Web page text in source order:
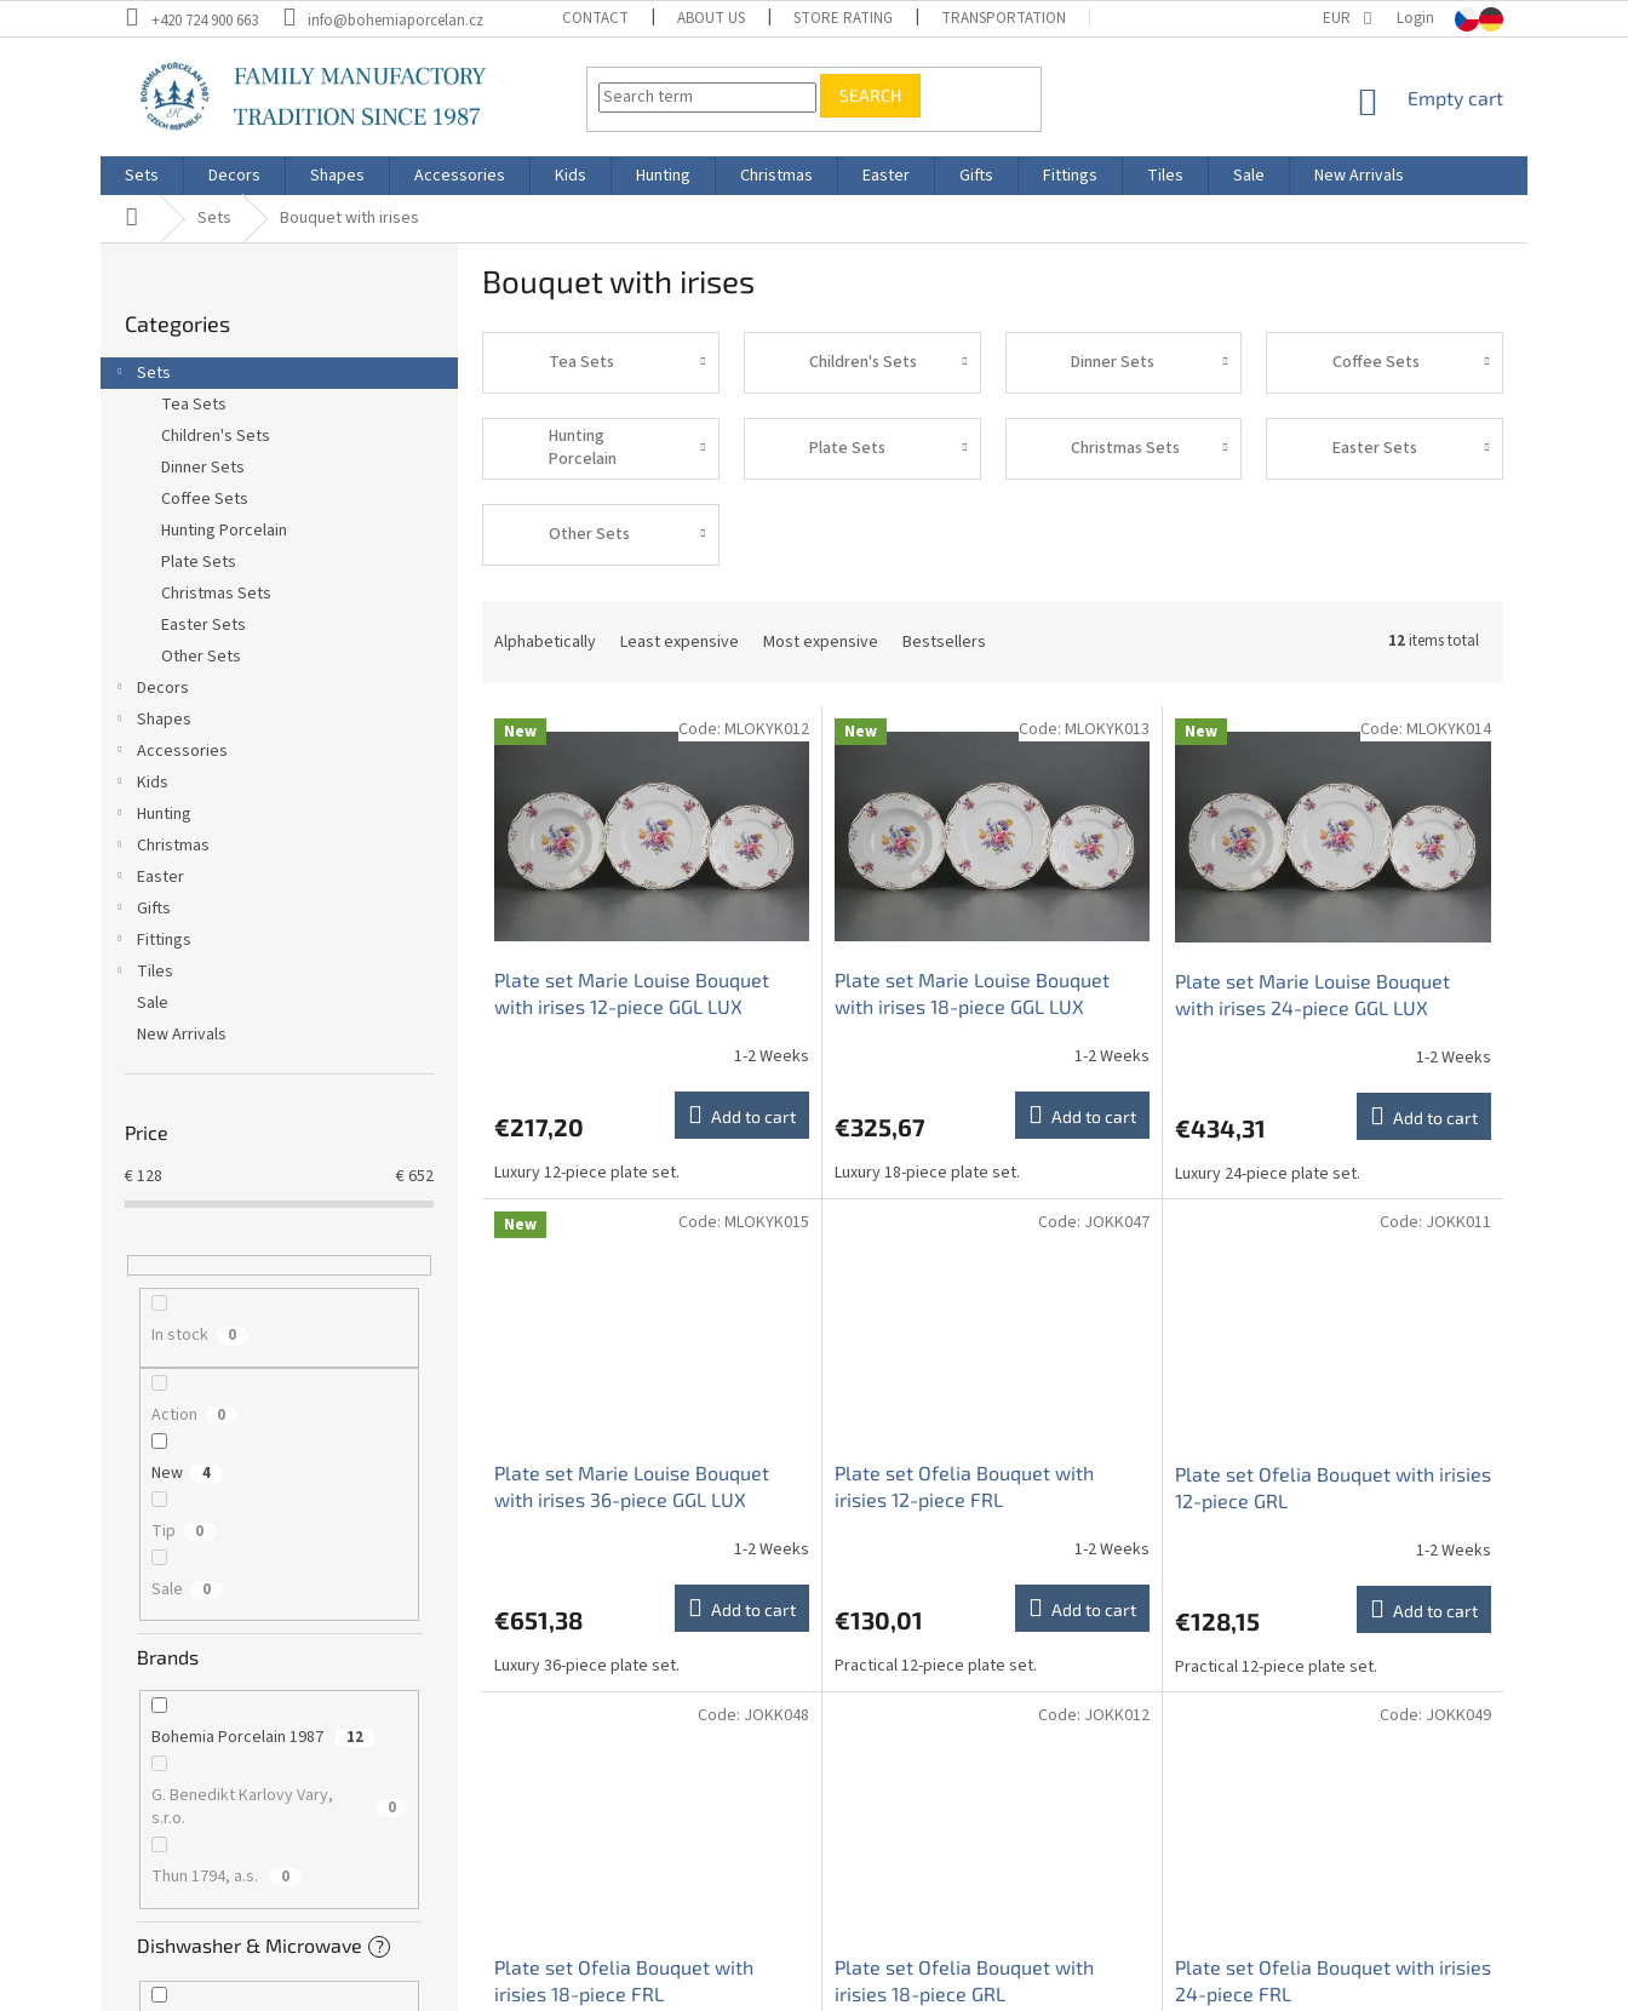
to
+420 724 900 663 info@bohemiaporcelan.cz CONTACT ABOUT US STORE RATING TRANSPORTATION PRODUCT LABELING
EUR Login
SEARCH
SHOPPING
Empty cart
Sets Decors Shapes Accessories Kids Hunting Christmas Easter Gifts Fittings Tiles Sale
New Arrivals
Home Sets Bouquet with irises
b
a
categories
Categories
Sets
Tea Sets
Children's Sets
Dinner Sets
Coffee Sets
Hunting Porcelain
Plate Sets
Christmas Sets
Easter Sets
Other Sets
Decors
Shapes
Accessories
Kids
Hunting
Christmas
Easter
Gifts
Fittings
Tiles
Sale
New Arrivals
Price
€128 €652
In stock 0
Action 0
New 4
Tip 0
Sale 0
Brands
Bohemia Porcelain 1987 12
G. Benedikt Karlovy Vary,
s.r.o.
0
Thun 1794, a.s. 0
Dishwasher & Microwave ?
Bouquet with irises
Tea Sets Children's Sets Dinner Sets Coffee Sets
Hunting
Porcelain
Plate Sets Christmas Sets Easter Sets
Other Sets
Alphabetically Least expensive Most expensive Bestsellers 12items total
New
Plate set Marie Louise Bouquet
with irises 12-piece GGL LUX
1-2 Weeks
€217,20 Add to cart
Luxury 12-piece plate set.
Code: MLOKYK012 New
Plate set Marie Louise Bouquet
with irises 18-piece GGL LUX
1-2 Weeks
€325,67 Add to cart
Luxury 18-piece plate set.
Code: MLOKYK013 New
Plate set Marie Louise Bouquet
with irises 24-piece GGL LUX
1-2 Weeks
€434,31 Add to cart
Luxury 24-piece plate set.
Code: MLOKYK014
New
Plate set Marie Louise Bouquet
with irises 36-piece GGL LUX
1-2 Weeks
€651,38 Add to cart
Luxury 36-piece plate set.
Code: MLOKYK015
Plate set Ofelia Bouquet with
irisies 12-piece FRL
1-2 Weeks
€130,01 Add to cart
Practical 12-piece plate set.
Code: JOKK047
Plate set Ofelia Bouquet with irisies
12-piece GRL
1-2 Weeks
€128,15 Add to cart
Practical 12-piece plate set.
Code: JOKK011
Plate set Ofelia Bouquet with
irisies 18-piece FRL
Code: JOKK048
Plate set Ofelia Bouquet with
irisies 18-piece GRL
Code: JOKK012
Plate set Ofelia Bouquet with irisies
24-piece FRL
Code: JOKK049